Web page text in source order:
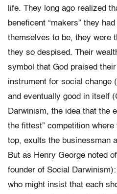
life. They long ago realized
beneficent “makers” they
themselves to be, they were
they so despised. Their
symbol that God praised
instrument for social change
and eventually good in itself
Darwinism, the idea that the
the fittest” competition
top, exults the businessman
But as Henry George noted
founder of Social
who might insist that each